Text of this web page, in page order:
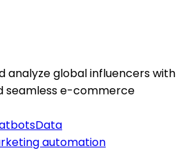
analyze global influencers with
seamless e-commerce
Data
automation